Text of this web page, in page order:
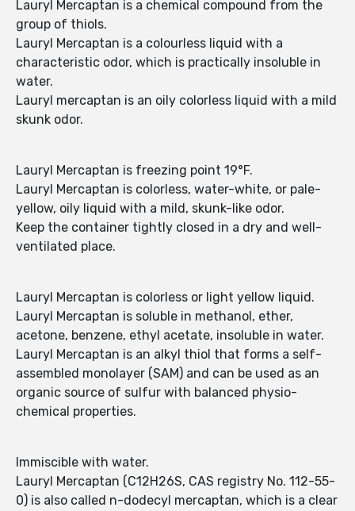
Lauryl Mercaptan is a chemical compound from the
group of thiols.
Lauryl Mercaptan is a colourless liquid with a
characteristic odor, which is practically insoluble in
water.
Lauryl mercaptan is an oily colorless liquid with a mild
skunk odor.
Lauryl Mercaptan is freezing point 19°F.
Lauryl Mercaptan is colorless, water-white, or pale-
yellow, oily liquid with a mild, skunk-like odor.
Keep the container tightly closed in a dry and well-
ventilated place.
Lauryl Mercaptan is colorless or light yellow liquid.
Lauryl Mercaptan is soluble in methanol, ether,
acetone, benzene, ethyl acetate, insoluble in water.
Lauryl Mercaptan is an alkyl thiol that forms a self-
assembled monolayer (SAM) and can be used as an
organic source of sulfur with balanced physio-
chemical properties.
Immiscible with water.
Lauryl Mercaptan (C12H26S, CAS registry No. 112-55-
0) is also called n-dodecyl mercaptan, which is a clear